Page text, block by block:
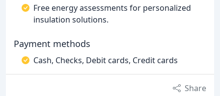
Free energy assessments for personalized
insulation solutions.
Payment methods
Cash, Checks, Debit cards, Credit cards
Share